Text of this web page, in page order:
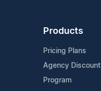
Products
Pricing Plans
Agency Discount
Program